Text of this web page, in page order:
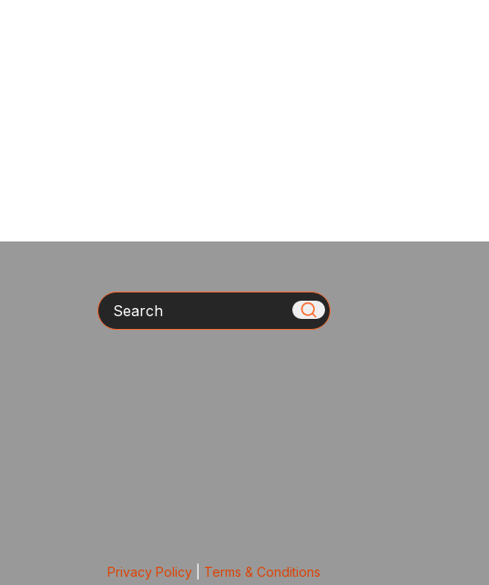
Search
Privacy Policy| Terms & Conditions